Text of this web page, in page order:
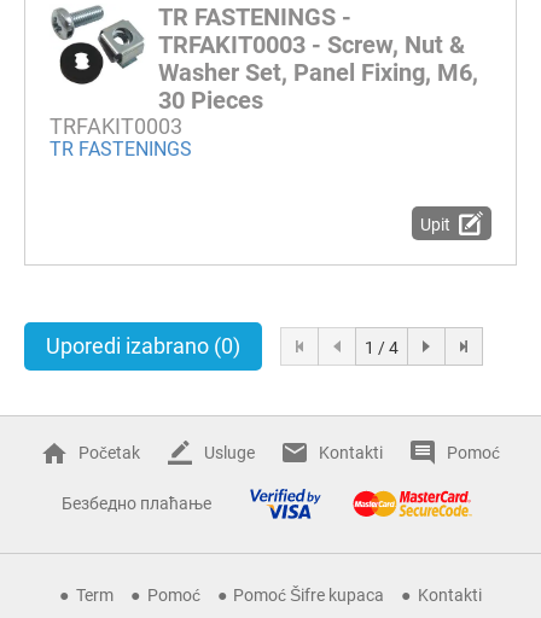
TR FASTENINGS -
TRFAKIT0003 - Screw, Nut &
Washer Set, Panel Fixing, M6,
30 Pieces
TRFAKIT0003
TR FASTENINGS
Upit
Uporedi izabrano (0) 1 / 4
Početak Usluge Kontakti Pomoć
Безбедно плаћање
Term Pomoć Pomoć Šifre kupaca Kontakti